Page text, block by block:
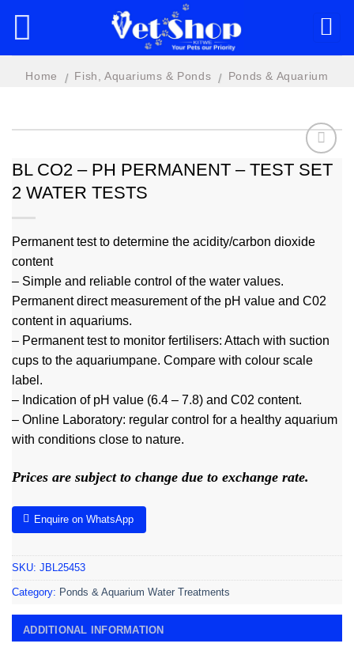
Home / Fish, Aquariums & Ponds /
Ponds & Aquarium
BL CO2 – PH PERMANENT – TEST SET
2 WATER TESTS
Permanent test to determine the acidity/carbon dioxide
content
– Simple and reliable control of the water values.
Permanent direct measurement of the pH value and C02
content in aquariums.
– Permanent test to monitor fertilisers: Attach with suction
cups to the aquariumpane. Compare with colour scale
label.
– Indication of pH value (6.4 – 7.8) and C02 content.
– Online Laboratory: regular control for a healthy aquarium
with conditions close to nature.
Prices are subject to change due to exchange rate.
Enquire on WhatsApp
SKU: JBL25453
Category: Ponds & Aquarium Water Treatments
ADDITIONAL INFORMATION